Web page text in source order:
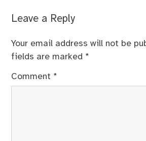
Leave a Reply
Your email address will not be
fields are marked *
Comment *